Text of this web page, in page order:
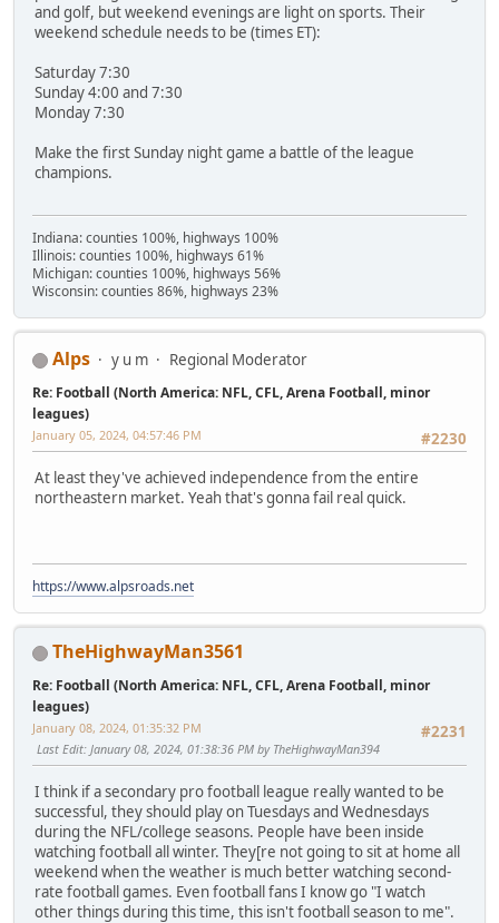
and golf, but weekend evenings are light on sports. Their
weekend schedule needs to be (times ET):
Saturday 7:30
Sunday 4:00 and 7:30
Monday 7:30
Make the first Sunday night game a battle of the league
champions.
Indiana: counties 100%, highways 100%
Illinois: counties 100%, highways 61%
Michigan: counties 100%, highways 56%
Wisconsin: counties 86%, highways 23%
Alps y u m Regional Moderator
Re: Football (North America: NFL, CFL, Arena Football, minor
leagues)
#2230
January 05, 2024, 04:57:46 PM
At least they've achieved independence from the entire
northeastern market. Yeah that's gonna fail real quick.
https://www.alpsroads.net
TheHighwayMan3561
Re: Football (North America: NFL, CFL, Arena Football, minor
leagues)
#2231
January 08, 2024, 01:35:32 PM
Last Edit: January 08, 2024, 01:38:36 PM by TheHighwayMan394
I think if a secondary pro football league really wanted to be
successful, they should play on Tuesdays and Wednesdays
during the NFL/college seasons. People have been inside
watching football all winter. They[re not going to sit at home all
weekend when the weather is much better watching second-
rate football games. Even football fans I know go "I watch
other things during this time, this isn't football season to me".